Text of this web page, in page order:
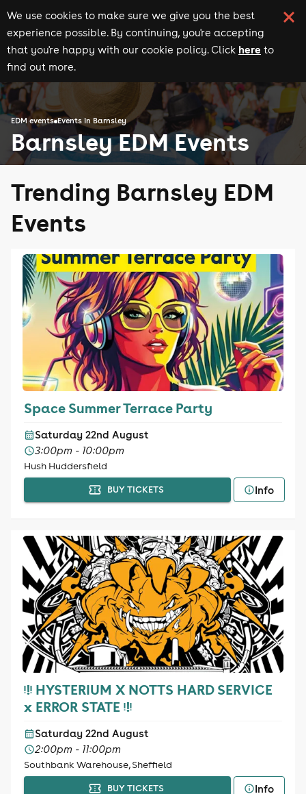
We use cookies to make sure we give you the best
experience possible. By continuing, you're accepting
that you're happy with our cookie policy. Click here to
find out more.
EDM events Events in Barnsley
Barnsley EDM Events
Trending Barnsley EDM
Events
Space Summer Terrace Party
Saturday 22nd August
3:00pm - 10:00pm
Hush Huddersfield
BUY TICKETS Info
ᵎ!ᵎ HYSTERIUM X NOTTS HARD SERVICE
x ERROR STATE ᵎ!ᵎ
Saturday 22nd August
2:00pm - 11:00pm
Southbank Warehouse, Sheffield
BUY TICKETS Info